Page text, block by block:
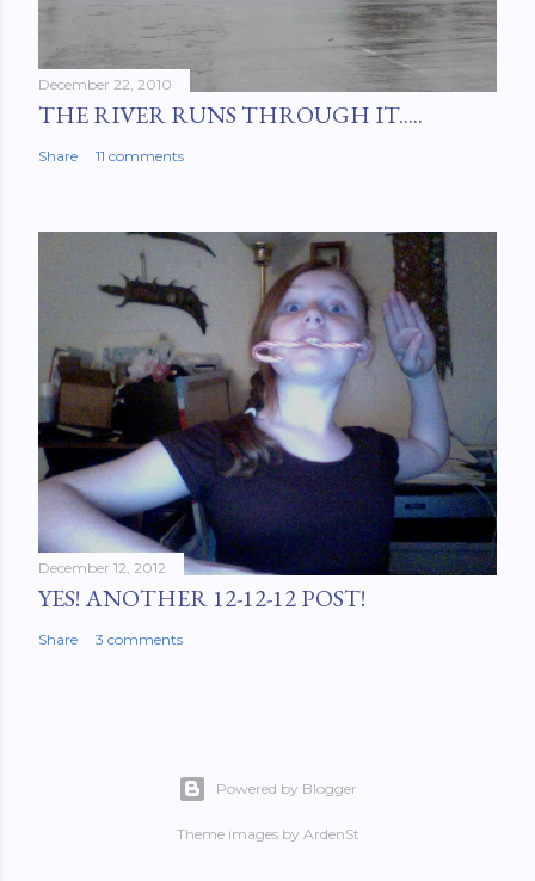
December 22, 2010
THE RIVER RUNS THROUGH IT.....
Share 11 comments
December 12, 2012
YES! ANOTHER 12-12-12 POST!
Share 3 comments
Powered by Blogger
Theme images by ArdenSt